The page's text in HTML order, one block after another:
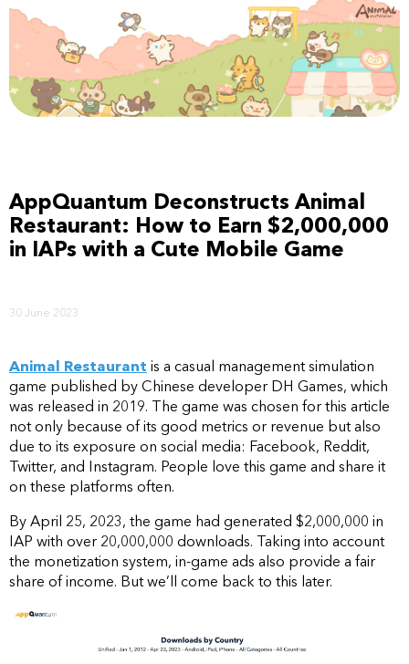
AppQuantum Deconstructs Animal
Restaurant: How to Earn $2,000,000
in IAPs with a Cute Mobile Game
30 June 2023
Animal Restaurant is a casual management simulation
game published by Chinese developer DH Games, which
was released in 2019. The game was chosen for this article
not only because of its good metrics or revenue but also
due to its exposure on social media: Facebook, Reddit,
Twitter, and Instagram. People love this game and share it
on these platforms often.
By April 25, 2023, the game had generated $2,000,000 in
IAP with over 20,000,000 downloads. Taking into account
the monetization system, in-game ads also provide a fair
share of income. But we’ll come back to this later.